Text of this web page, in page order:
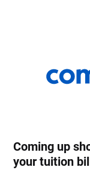
Coming up
your tuition